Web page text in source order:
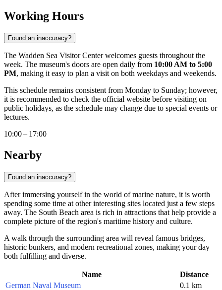
Working Hours
Found an inaccuracy?
The Wadden Sea Visitor Center welcomes guests throughout the
week. The museum's doors are open daily from 10:00 AM to 5:00
PM, making it easy to plan a visit on both weekdays and weekends.
This schedule remains consistent from Monday to Sunday; however,
it is recommended to check the official website before visiting on
public holidays, as the schedule may change due to special events or
lectures.
10:00 – 17:00
Nearby
Found an inaccuracy?
After immersing yourself in the world of marine nature, it is worth
spending some time at other interesting sites located just a few steps
away. The South Beach area is rich in attractions that help provide a
complete picture of the region's maritime history and culture.
A walk through the surrounding area will reveal famous bridges,
historic bunkers, and modern recreational zones, making your day
both fulfilling and diverse.
Name
Distance
German Naval Museum
0.1 km